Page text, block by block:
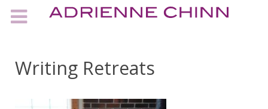
Writing Retreats